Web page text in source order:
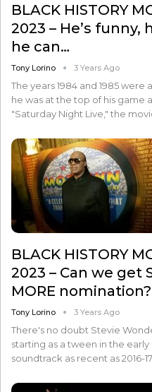
BLACK HISTORY
2023 – He’s funny,
he can…
Tony Lorino 3 Years Ago
The years 1984 and 1985
he was at the top of his game
"Saturday Night Live," the
BLACK HISTORY
2023 – Can we get
MORE nomination?
Tony Lorino 3 Years Ago
There's no doubt Stevie
starting as a tween in the
soundtrack as recent as 2016-